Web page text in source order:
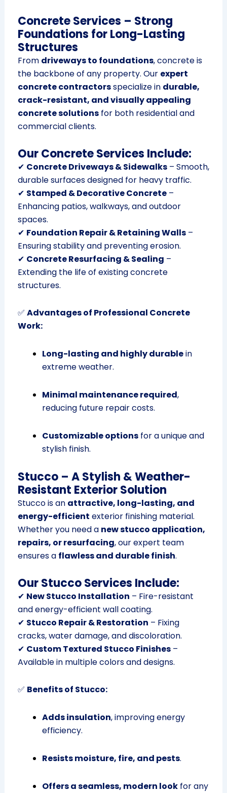
Concrete Services – Strong
Foundations for Long-Lasting
Structures
From driveways to foundations, concrete is
the backbone of any property. Our expert
concrete contractorsspecialize in durable,
crack-resistant, and visually appealing
concrete solutionsfor both residential and
commercial clients.
Our Concrete Services Include:
✔ Concrete Driveways & Sidewalks– Smooth,
durable surfaces designed for heavy traffic.
✔ Stamped & Decorative Concrete–
Enhancing patios, walkways, and outdoor
spaces.
✔ Foundation Repair & Retaining Walls–
Ensuring stability and preventing erosion.
✔ Concrete Resurfacing & Sealing –
Extending the life of existing concrete
structures.
✅ Advantages of Professional Concrete
Work:
Long-lasting and highly durablein
extreme weather.
Minimal maintenance required,
reducing future repair costs.
Customizable optionsfor a unique and
stylish finish.
Stucco – A Stylish & Weather-
Resistant Exterior Solution
Stucco is an attractive, long-lasting, and
energy-efficient exterior finishing material.
Whether you need a new stucco application,
repairs, or resurfacing, our expert team
ensures a flawless and durable finish.
Our Stucco Services Include:
✔ New Stucco Installation – Fire-resistant
and energy-efficient wall coating.
✔ Stucco Repair & Restoration – Fixing
cracks, water damage, and discoloration.
✔ Custom Textured Stucco Finishes–
Available in multiple colors and designs.
✅ Benefits of Stucco:
Adds insulation, improving energy
efficiency.
Resists moisture, fire, and pests.
Offers a seamless, modern lookfor any